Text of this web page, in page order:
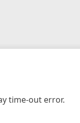
time-out error.